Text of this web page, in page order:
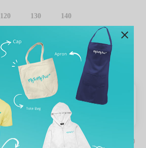
120 130 140
CLEAR SELECTION
0